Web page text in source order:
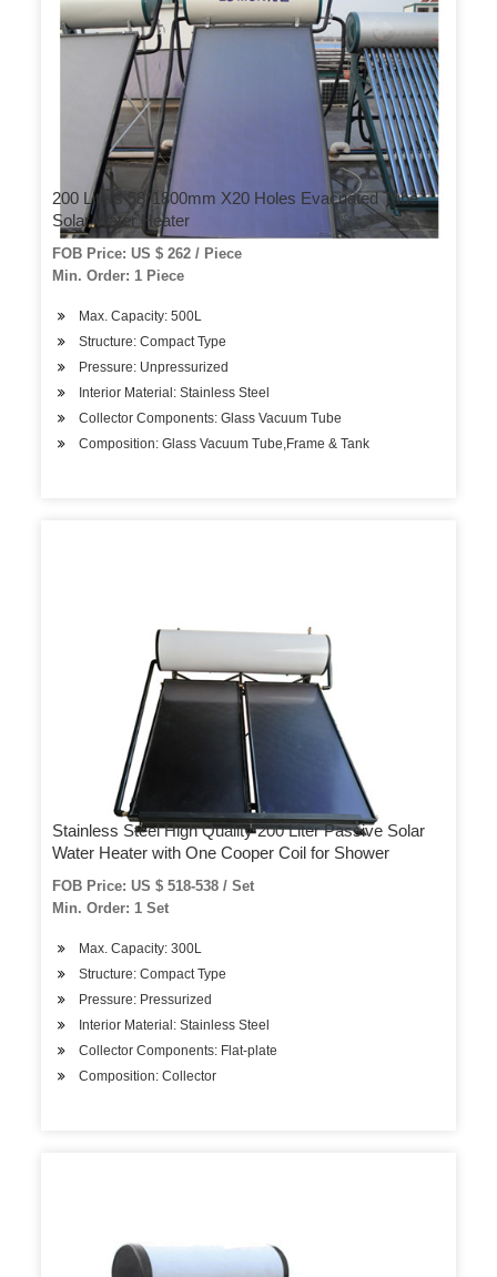
200 Liters 58*1800mm X20 Holes Evacuated Tube
Solar Water Heater
FOB Price: US $ 262 / Piece
Min. Order: 1 Piece
Max. Capacity: 500L
Structure: Compact Type
Pressure: Unpressurized
Interior Material: Stainless Steel
Collector Components: Glass Vacuum Tube
Composition: Glass Vacuum Tube,Frame & Tank
Stainless Steel High Quality 200 Liter Passive Solar
Water Heater with One Cooper Coil for Shower
FOB Price: US $ 518-538 / Set
Min. Order: 1 Set
Max. Capacity: 300L
Structure: Compact Type
Pressure: Pressurized
Interior Material: Stainless Steel
Collector Components: Flat-plate
Composition: Collector